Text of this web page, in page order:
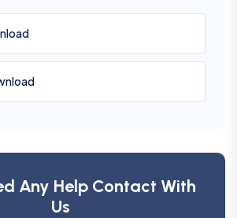
Any Help Contact With
Us